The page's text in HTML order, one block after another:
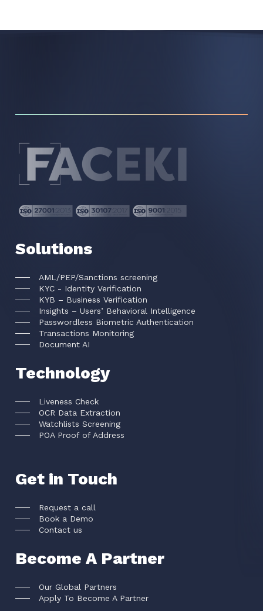
Solutions
AML/PEP/Sanctions screening
KYC - Identity Verification
KYB – Business Verification
Insights – Users’ Behavioral Intelligence
Passwordless Biometric Authentication
Transactions Monitoring
Document AI
Technology
Liveness Check
OCR Data Extraction
Watchlists Screening
POA Proof of Address
Get in Touch
Request a call
Book a Demo
Contact us
Become A Partner
Our Global Partners
Apply To Become A Partner